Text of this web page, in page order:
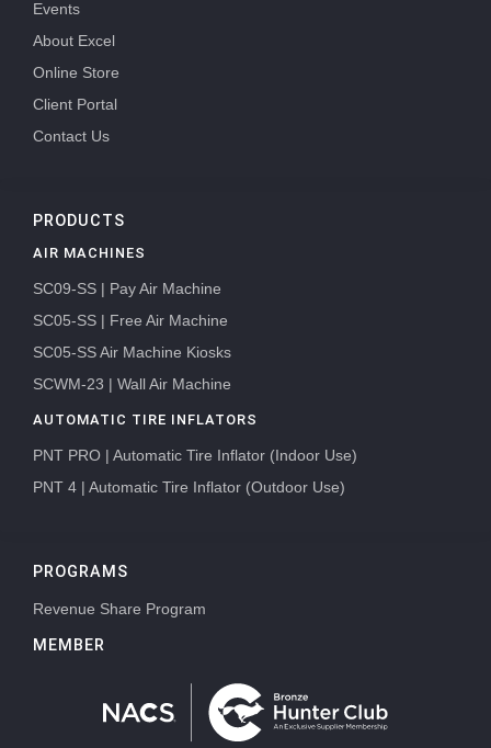
Events
About Excel
Online Store
Client Portal
Contact Us
PRODUCTS
AIR MACHINES
SC09-SS | Pay Air Machine
SC05-SS | Free Air Machine
SC05-SS Air Machine Kiosks
SCWM-23 | Wall Air Machine
AUTOMATIC TIRE INFLATORS
PNT PRO | Automatic Tire Inflator (Indoor Use)
PNT 4 | Automatic Tire Inflator (Outdoor Use)
PROGRAMS
Revenue Share Program
MEMBER